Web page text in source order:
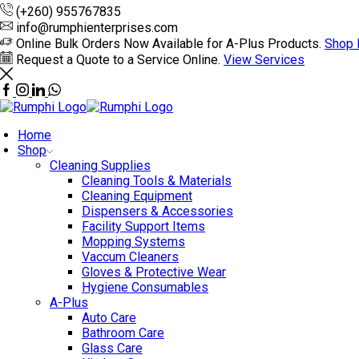
(+260) 955767835
info@rumphienterprises.com
Online Bulk Orders Now Available for A-Plus Products. Shop
Request a Quote to a Service Online. View Services
Home
Shop
Cleaning Supplies
Cleaning Tools & Materials
Cleaning Equipment
Dispensers & Accessories
Facility Support Items
Mopping Systems
Vaccum Cleaners
Gloves & Protective Wear
Hygiene Consumables
A-Plus
Auto Care
Bathroom Care
Glass Care